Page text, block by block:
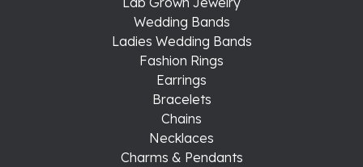
Wedding Bands
Ladies Wedding Bands
Fashion Rings
Earrings
Bracelets
Chains
Necklaces
Charms & Pendants